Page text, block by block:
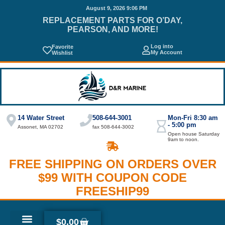
August 9, 2026 9:06 PM
REPLACEMENT PARTS FOR O’DAY,
PEARSON, AND MORE!
Favorite
Wishlist
Log into
My Account
14 Water Street
Assonet, MA 02702
508-644-3001
fax 508-644-3002
Mon-Fri 8:30 am
- 5:00 pm
Open house Saturday
9am to noon.
FREE SHIPPING ON ORDERS OVER
$99 WITH COUPON CODE
FREESHIP99
$0.00